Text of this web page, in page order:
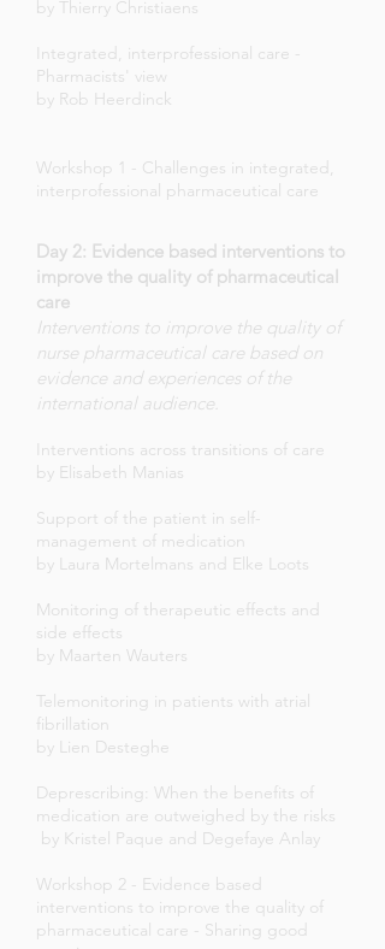
by Thierry Christiaens
Integrated, interprofessional care -
Pharmacists' view
by Rob Heerdinck
Workshop 1 - Challenges in integrated,
interprofessional pharmaceutical care
Day 2: Evidence based interventions to
improve the quality of pharmaceutical
care
Interventions to improve the quality of
nurse pharmaceutical care based on
evidence and experiences of the
international audience.
Interventions across transitions of care
by Elisabeth Manias
Support of the patient in self-
management of medication
by Laura Mortelmans and Elke Loots
Monitoring of therapeutic effects and
side effects
by Maarten Wauters
Telemonitoring in patients with atrial
fibrillation
by Lien Desteghe
Deprescribing: When the benefits of
medication are outweighed by the risks
by Kristel Paque and Degefaye Anlay
Workshop 2 - Evidence based
interventions to improve the quality of
pharmaceutical care - Sharing good